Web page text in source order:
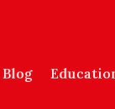
Blog